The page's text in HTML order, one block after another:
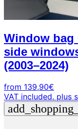
Window bag
side
(2003–2024)
from 139,90€
VAT included. plus